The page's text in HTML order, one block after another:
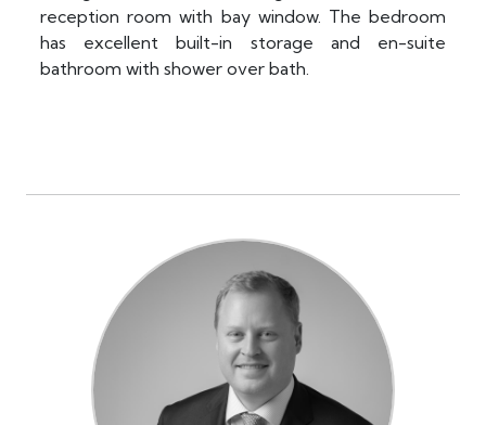
reception room with bay window. The bedroom
has excellent built-in storage and en-suite
bathroom with shower over bath.